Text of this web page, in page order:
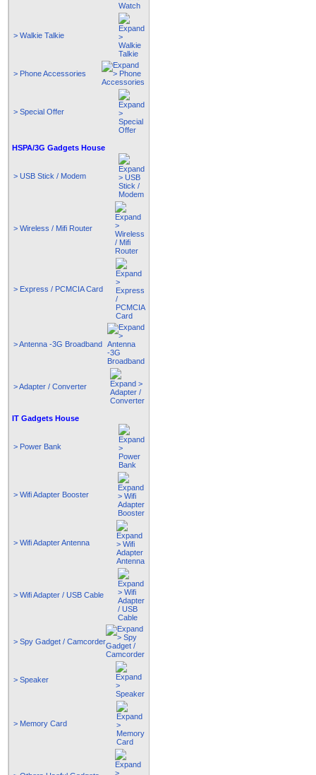
> Walkie Talkie
> Phone Accessories
> Special Offer
HSPA/3G Gadgets House
> USB Stick / Modem
> Wireless / Mifi Router
> Express / PCMCIA Card
> Antenna -3G Broadband
> Adapter / Converter
IT Gadgets House
> Power Bank
> Wifi Adapter Booster
> Wifi Adapter Antenna
> Wifi Adapter / USB Cable
> Spy Gadget / Camcorder
> Speaker
> Memory Card